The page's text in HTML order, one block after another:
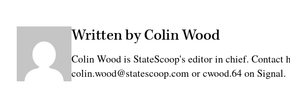
Written by Colin Wood
Colin Wood is StateScoop's editor in chief. Contact
colin.wood@statescoop.com or cwood.64 on Signal.